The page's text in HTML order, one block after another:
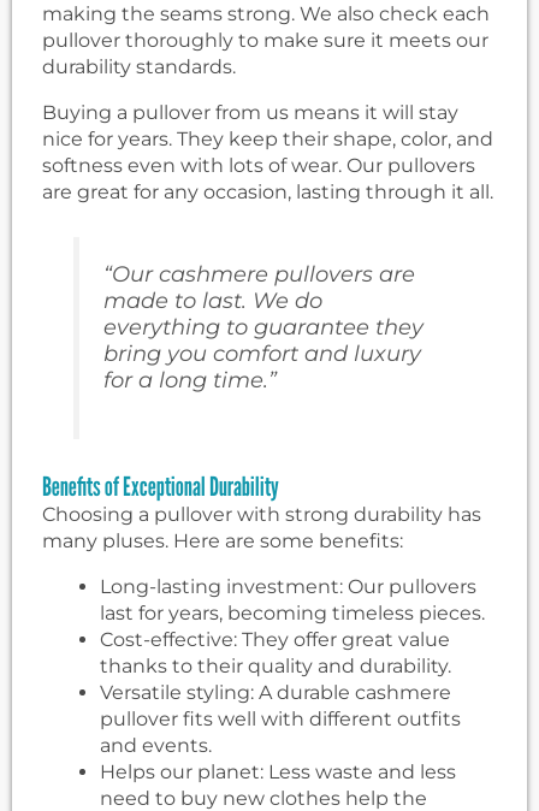
making the seams strong. We also check each
pullover thoroughly to make sure it meets our
durability standards.
Buying a pullover from us means it will stay
nice for years. They keep their shape, color, and
softness even with lots of wear. Our pullovers
are great for any occasion, lasting through it all.
“Our cashmere pullovers are
made to last. We do
everything to guarantee they
bring you comfort and luxury
for a long time.”
Benefits of Exceptional Durability
Choosing a pullover with strong durability has
many pluses. Here are some benefits:
Long-lasting investment: Our pullovers
last for years, becoming timeless pieces.
Cost-effective: They offer great value
thanks to their quality and durability.
Versatile styling: A durable cashmere
pullover fits well with different outfits
and events.
Helps our planet: Less waste and less
need to buy new clothes help the